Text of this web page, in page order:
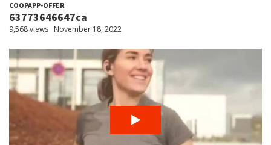
COOPAPP-OFFER
63773646647ca
9,568 views November 18, 2022